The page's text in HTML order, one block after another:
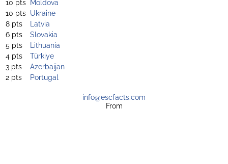
10 pts Moldova
10 pts Ukraine
8 pts
Latvia
6 pts
Slovakia
5 pts
Lithuania
4 pts
Türkiye
3 pts
Azerbaijan
2 pts
Portugal
info@escfacts.com
From